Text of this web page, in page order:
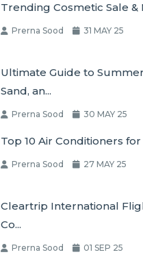
Trending Cosmetic Sale
Prerna Sood 31 MAY 25
Ultimate Guide to
Sand, an...
Prerna Sood 30 MAY 25
Top 10 Air Conditioners
Prerna Sood 27 MAY 25
Cleartrip International
Co...
Prerna Sood 01 SEP 25